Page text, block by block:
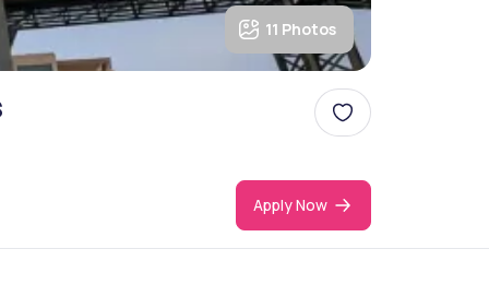
11 Photos
Apply Now